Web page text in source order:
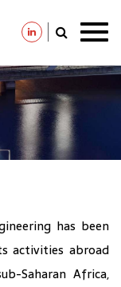
has been
activities abroad
Saharan Africa,